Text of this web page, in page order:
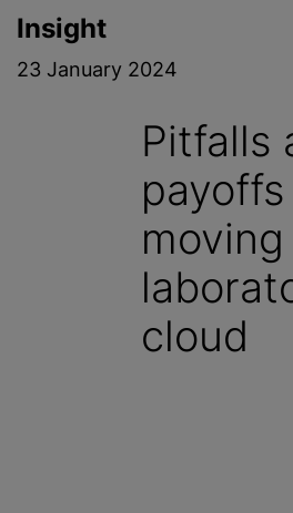
Insight
23 January 2024
Pitfalls
cloud